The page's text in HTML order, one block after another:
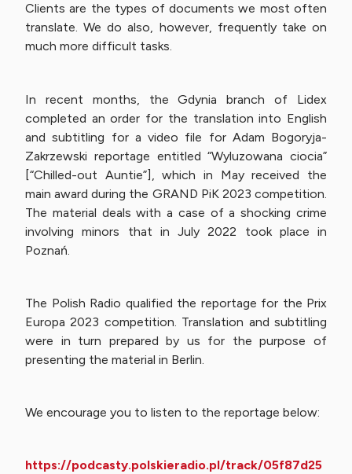
Clients are the types of documents we most often
translate. We do also, however, frequently take on
much more difficult tasks.
In recent months, the Gdynia branch of Lidex
completed an order for the translation into English
and subtitling for a video file for Adam Bogoryja-
Zakrzewski reportage entitled “Wyluzowana ciocia”
[“Chilled-out Auntie”], which in May received the
main award during the GRAND PiK 2023 competition.
The material deals with a case of a shocking crime
involving minors that in July 2022 took place in
Poznań.
The Polish Radio qualified the reportage for the Prix
Europa 2023 competition. Translation and subtitling
were in turn prepared by us for the purpose of
presenting the material in Berlin.
We encourage you to listen to the reportage below:
https://podcasty.polskieradio.pl/track/05f87d25